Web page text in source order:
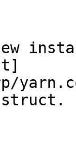
struct.